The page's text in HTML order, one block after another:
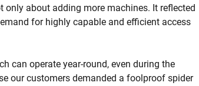
about adding more machines. It reflected
for highly capable and efficient access
can operate year-round, even during the
our customers demanded a foolproof spider